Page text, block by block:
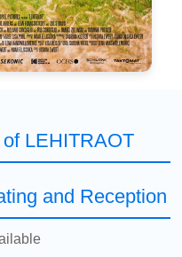
LEHITRAOT
and Reception